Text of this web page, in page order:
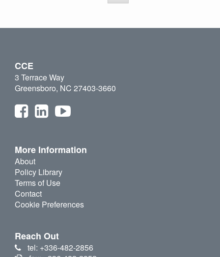
CCE
3 Terrace Way
Greensboro, NC 27403-3660
More Information
About
Policy Library
Terms of Use
Contact
Cookie Preferences
Reach Out
tel: +336-482-2856